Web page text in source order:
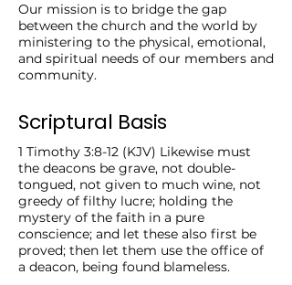
Our mission is to bridge the gap
between the church and the world by
ministering to the physical, emotional,
and spiritual needs of our members and
community.
Scriptural Basis
1 Timothy 3:8-12 (KJV) Likewise must
the deacons be grave, not double-
tongued, not given to much wine, not
greedy of filthy lucre; holding the
mystery of the faith in a pure
conscience; and let these also first be
proved; then let them use the office of
a deacon, being found blameless.